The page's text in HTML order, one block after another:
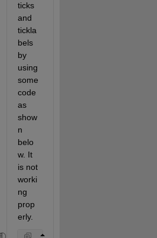
ticks
and
tickla
bels
by
using
some
code
as
show
n
belo
w. It
is not
worki
ng
prop
erly.